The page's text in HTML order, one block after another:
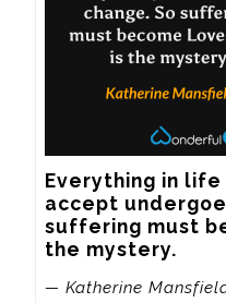
Everything in
accept
suffering must
the mystery.
— Katherine